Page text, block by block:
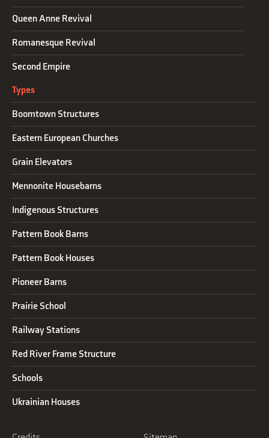
Queen Anne Revival
Romanesque Revival
Second Empire
Types
Boomtown Structures
Eastern European Churches
Grain Elevators
Mennonite Housebarns
Indigenous Structures
Pattern Book Barns
Pattern Book Houses
Pioneer Barns
Prairie School
Railway Stations
Red River Frame Structure
Schools
Ukrainian Houses